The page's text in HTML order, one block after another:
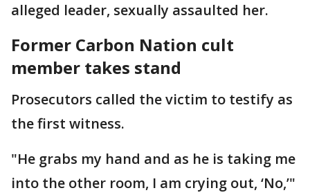
alleged leader, sexually assaulted her.
Former Carbon Nation cult
member takes stand
Prosecutors called the victim to testify as
the first witness.
"He grabs my hand and as he is taking me
into the other room, I am crying out, ‘No,’"